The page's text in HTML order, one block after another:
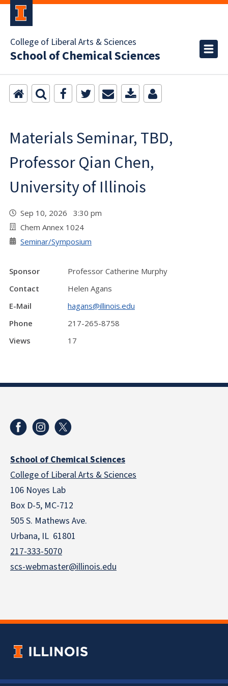
College of Liberal Arts & Sciences
School of Chemical Sciences
Materials Seminar, TBD,
Professor Qian Chen,
University of Illinois
Sep 10, 2026 3:30 pm
Chem Annex 1024
Seminar/Symposium
Sponsor
Professor Catherine Murphy
Contact
Helen Agans
E-Mail
hagans@illinois.edu
Phone
217-265-8758
Views
17
School of Chemical Sciences
College of Liberal Arts & Sciences
106 Noyes Lab
Box D-5, MC-712
505 S. Mathews Ave.
Urbana, IL 61801
217-333-5070
scs-webmaster@illinois.edu